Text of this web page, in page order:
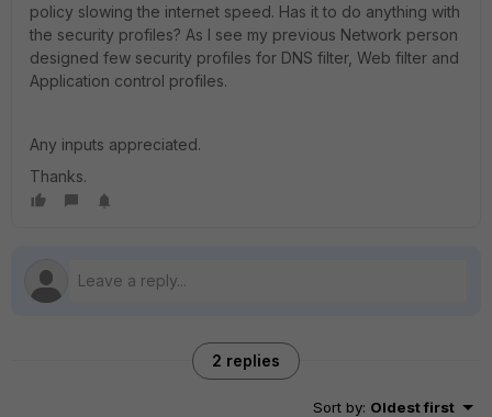
policy slowing the internet speed. Has it to do anything with
the security profiles? As I see my previous Network person
designed few security profiles for DNS filter, Web filter and
Application control profiles.
Any inputs appreciated.
Thanks.
2 replies
Sort by: Oldest first